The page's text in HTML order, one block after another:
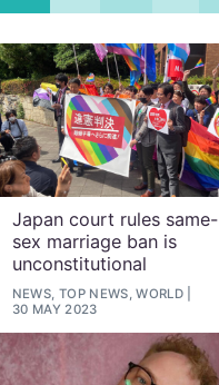
Japan court rules same-
sex marriage ban is
unconstitutional
NEWS, TOP NEWS, WORLD
30 MAY 2023